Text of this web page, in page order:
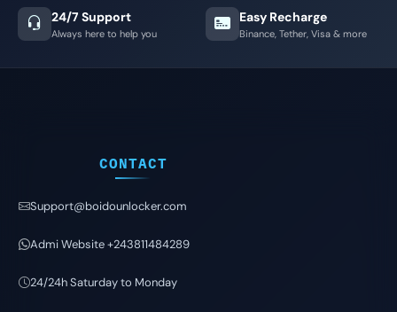
24/7 Support
Always here to help you
Easy Recharge
Binance, Tether, Visa & more
CONTACT
Support@boidounlocker.com
Admi Website +243811484289
24/24h Saturday to Monday